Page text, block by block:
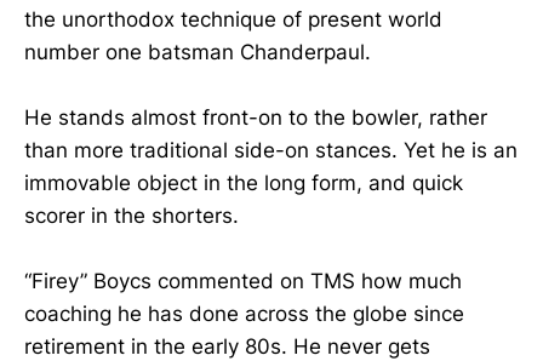
the unorthodox technique of present world
number one batsman Chanderpaul.
He stands almost front-on to the bowler, rather
than more traditional side-on stances. Yet he is an
immovable object in the long form, and quick
scorer in the shorters.
“Firey” Boycs commented on TMS how much
coaching he has done across the globe since
retirement in the early 80s. He never gets